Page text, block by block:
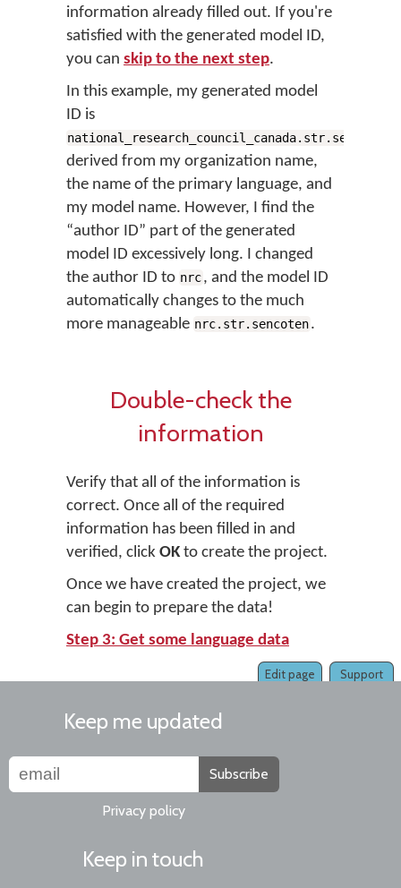
information already filled out. If you're
satisfied with the generated model ID,
you can skip to the next step.
In this example, my generated model
ID is
national_research_council_canada.str.sencoten
derived from my organization name,
the name of the primary language, and
my model name. However, I find the
“author ID” part of the generated
model ID excessively long. I changed
the author ID to nrc, and the model ID
automatically changes to the much
more manageable nrc.str.sencoten.
Double-check the
information
Verify that all of the information is
correct. Once all of the required
information has been filled in and
verified, click OK to create the project.
Once we have created the project, we
can begin to prepare the data!
Step 3: Get some language data
Support
Edit page
Keep me updated
Subscribe
Privacy policy
Keep in touch